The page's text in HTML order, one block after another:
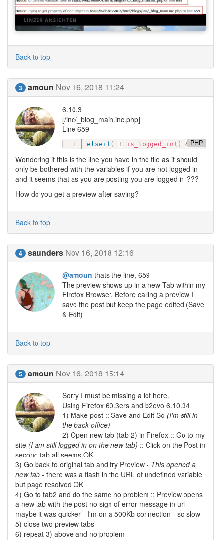
Back to top
3 amoun Nov 16, 2018 11:24
6.10.3
[/inc/_blog_main.inc.php]
Line 659
PHP
elseif ( ! is_logged_in ( ) &&
Wondering if this is the line you have in the file as it should
only be bothered with the variables if you are not logged in
and it seems that as you are posting you are logged in ???
How do you get a preview after saving?
Back to top
4 saunders Nov 16, 2018 12:16
@amoun thats the line, 659
The preview shows up in a new Tab within my
Firefox Browser. Before calling a preview I
save the post but keep the page edited (Save
& Edit)
Back to top
5 amoun Nov 16, 2018 15:14
Sorry I must be missing a lot here.
Using Firefox 60.3ers and b2evo 6.10.34
1) Make post :: Save and Edit So (I'm still in
the back office)
2) Open new tab (tab 2) in Firefox :: Go to my
site (I am still logged in on the new tab) :: Click on the Post in
second tab all seems OK
3) Go back to original tab and try Preview - This opened a
new tab - there was a flash in the URL of undefined variable
but page resolved OK
4) Go to tab2 and do the same no problem :: Preview opens
a new tab with the post no sign of error message in url -
maybe it was quicker - I'm on a 500Kb connection - so slow
5) close two preview tabs
6) repeat 3) above and no problem